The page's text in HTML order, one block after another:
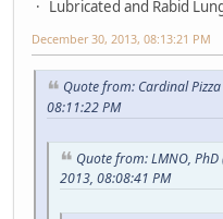
Lubricated and Rabid
December 30, 2013, 08:13:21 PM
Quote from: Cardinal
08:11:22 PM
Quote from: LMNO,
2013, 08:08:41 PM